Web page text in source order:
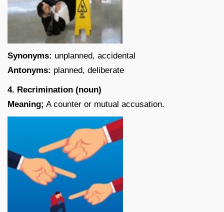
Synonyms: unplanned, accidental
Antonyms: planned, deliberate
4. Recrimination (noun)
Meaning; A counter or mutual accusation.